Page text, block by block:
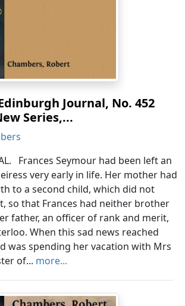
Journal, No. 452
Series,...
Frances Seymour had been left an
very early in life. Her mother had
to a second child, which did not
so that Frances had neither brother
father, an officer of rank and merit,
When this sad news reached
was spending her vacation with Mrs
of... more...